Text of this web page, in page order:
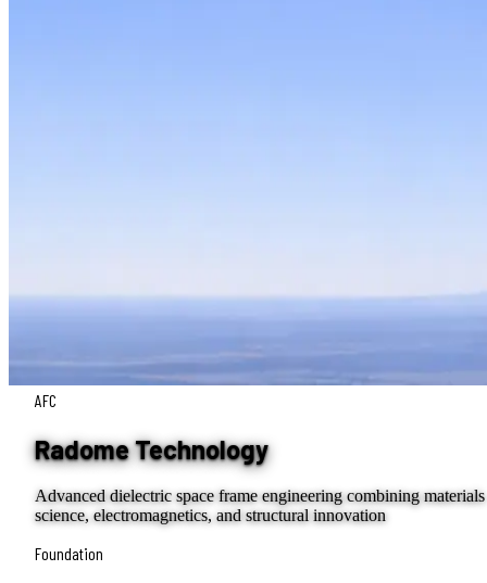
AFC
Radome Technology
Advanced dielectric space frame engineering combining materials
science, electromagnetics, and structural innovation
Foundation